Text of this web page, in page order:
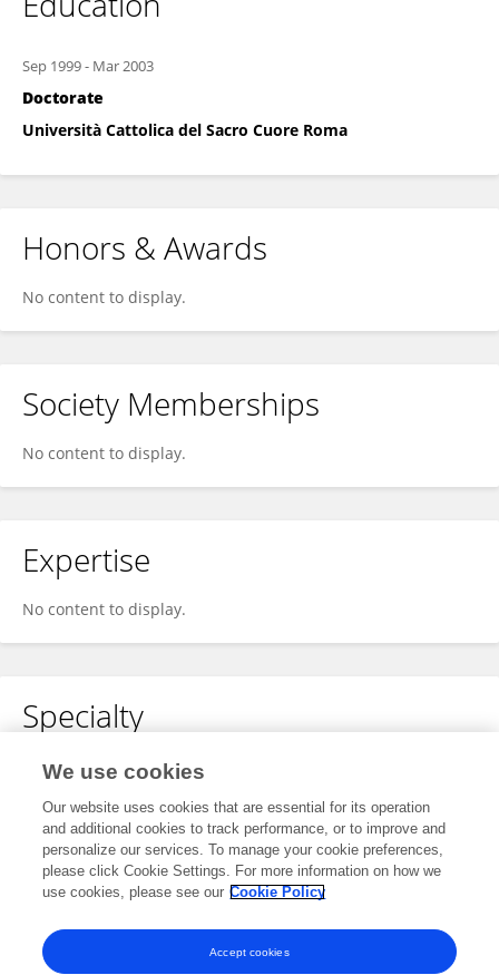
Sep 1999- Mar 2003
Doctorate
Università Cattolica del Sacro Cuore Roma
Honors & Awards
No content to display.
Society Memberships
No content to display.
Expertise
No content to display.
Specialty
No content to display.
Other Online Pages
0000-0002-1355-1587
We use cookies
Our website uses cookies that are essential for its operation
and additional cookies to track performance, or to improve and
personalize our services. To manage your cookie preferences,
please click Cookie Settings. For more information on how we
use cookies, please see our Cookie Policy
Accept cookies